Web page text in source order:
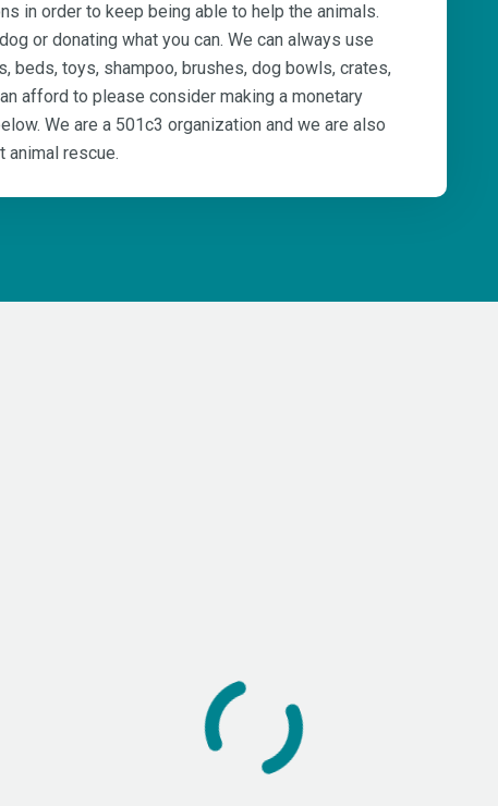
in order to keep being able to help the animals.
or donating what you can. We can always use
beds, toys, shampoo, brushes, dog bowls, crates,
afford to please consider making a monetary
We are a 501c3 organization and we are also
animal rescue.